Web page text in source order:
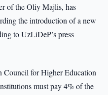
of the Oliy Majlis, has
the introduction of a new
to UzLiDeP’s press
Council for Higher Education
must pay 4% of the